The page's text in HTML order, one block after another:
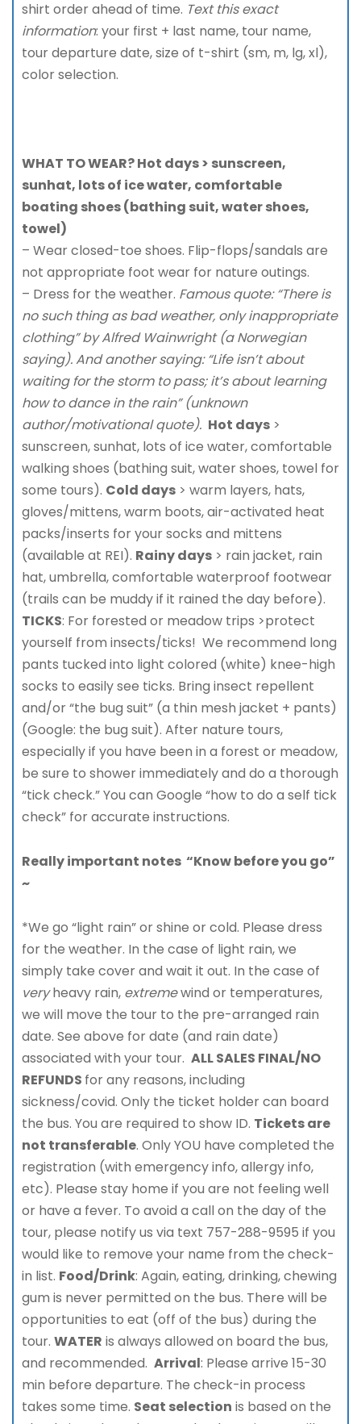
shirt order ahead of time. Text this exact
information: your first + last name, tour name,
tour departure date, size of t-shirt (sm, m, lg, xl),
color selection.
WHAT TO WEAR? Hot days > sunscreen,
sunhat, lots of ice water, comfortable
boating shoes (bathing suit, water shoes,
towel)
– Wear closed-toe shoes. Flip-flops/sandals are
not appropriate foot wear for nature outings.
– Dress for the weather. Famous quote: “There is
no such thing as bad weather, only inappropriate
clothing” by Alfred Wainwright (a Norwegian
saying). And another saying: “Life isn’t about
waiting for the storm to pass; it’s about learning
how to dance in the rain” (unknown
author/motivational quote). Hot days >
sunscreen, sunhat, lots of ice water, comfortable
walking shoes (bathing suit, water shoes, towel for
some tours). Cold days > warm layers, hats,
gloves/mittens, warm boots, air-activated heat
packs/inserts for your socks and mittens
(available at REI). Rainy days > rain jacket, rain
hat, umbrella, comfortable waterproof footwear
(trails can be muddy if it rained the day before).
TICKS: For forested or meadow trips >protect
yourself from insects/ticks! We recommend long
pants tucked into light colored (white) knee-high
socks to easily see ticks. Bring insect repellent
and/or “the bug suit” (a thin mesh jacket + pants)
(Google: the bug suit). After nature tours,
especially if you have been in a forest or meadow,
be sure to shower immediately and do a thorough
“tick check.” You can Google “how to do a self tick
check” for accurate instructions.
Really important notes “Know before you go”
~
*We go “light rain” or shine or cold. Please dress
for the weather. In the case of light rain, we
simply take cover and wait it out. In the case of
veryheavy rain, extremewind or temperatures,
we will move the tour to the pre-arranged rain
date. See above for date (and rain date)
associated with your tour. ALL SALES FINAL/NO
REFUNDS for any reasons, including
sickness/covid. Only the ticket holder can board
the bus. You are required to show ID. Tickets are
not transferable. Only YOU have completed the
registration (with emergency info, allergy info,
etc). Please stay home if you are not feeling well
or have a fever. To avoid a call on the day of the
tour, please notify us via text 757-288-9595 if you
would like to remove your name from the check-
in list. Food/Drink: Again, eating, drinking, chewing
gum is never permitted on the bus. There will be
opportunities to eat (off of the bus) during the
tour. WATER is always allowed on board the bus,
and recommended. Arrival: Please arrive 15-30
min before departure. The check-in process
takes some time. Seat selection is based on the